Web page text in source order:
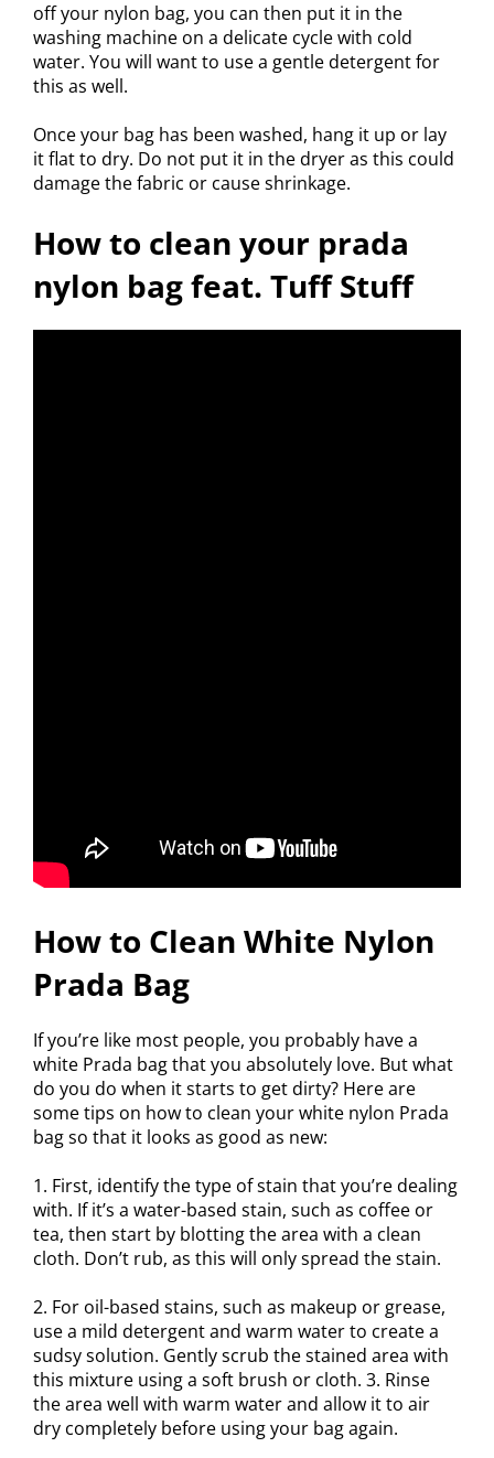
off your nylon bag, you can then put it in the
washing machine on a delicate cycle with cold
water. You will want to use a gentle detergent for
this as well.
Once your bag has been washed, hang it up or lay
it flat to dry. Do not put it in the dryer as this could
damage the fabric or cause shrinkage.
How to clean your prada
nylon bag feat. Tuff Stuff
How to Clean White Nylon
Prada Bag
If you’re like most people, you probably have a
white Prada bag that you absolutely love. But what
do you do when it starts to get dirty? Here are
some tips on how to clean your white nylon Prada
bag so that it looks as good as new:
1. First, identify the type of stain that you’re dealing
with. If it’s a water-based stain, such as coffee or
tea, then start by blotting the area with a clean
cloth. Don’t rub, as this will only spread the stain.
2. For oil-based stains, such as makeup or grease,
use a mild detergent and warm water to create a
sudsy solution. Gently scrub the stained area with
this mixture using a soft brush or cloth. 3. Rinse
the area well with warm water and allow it to air
dry completely before using your bag again.